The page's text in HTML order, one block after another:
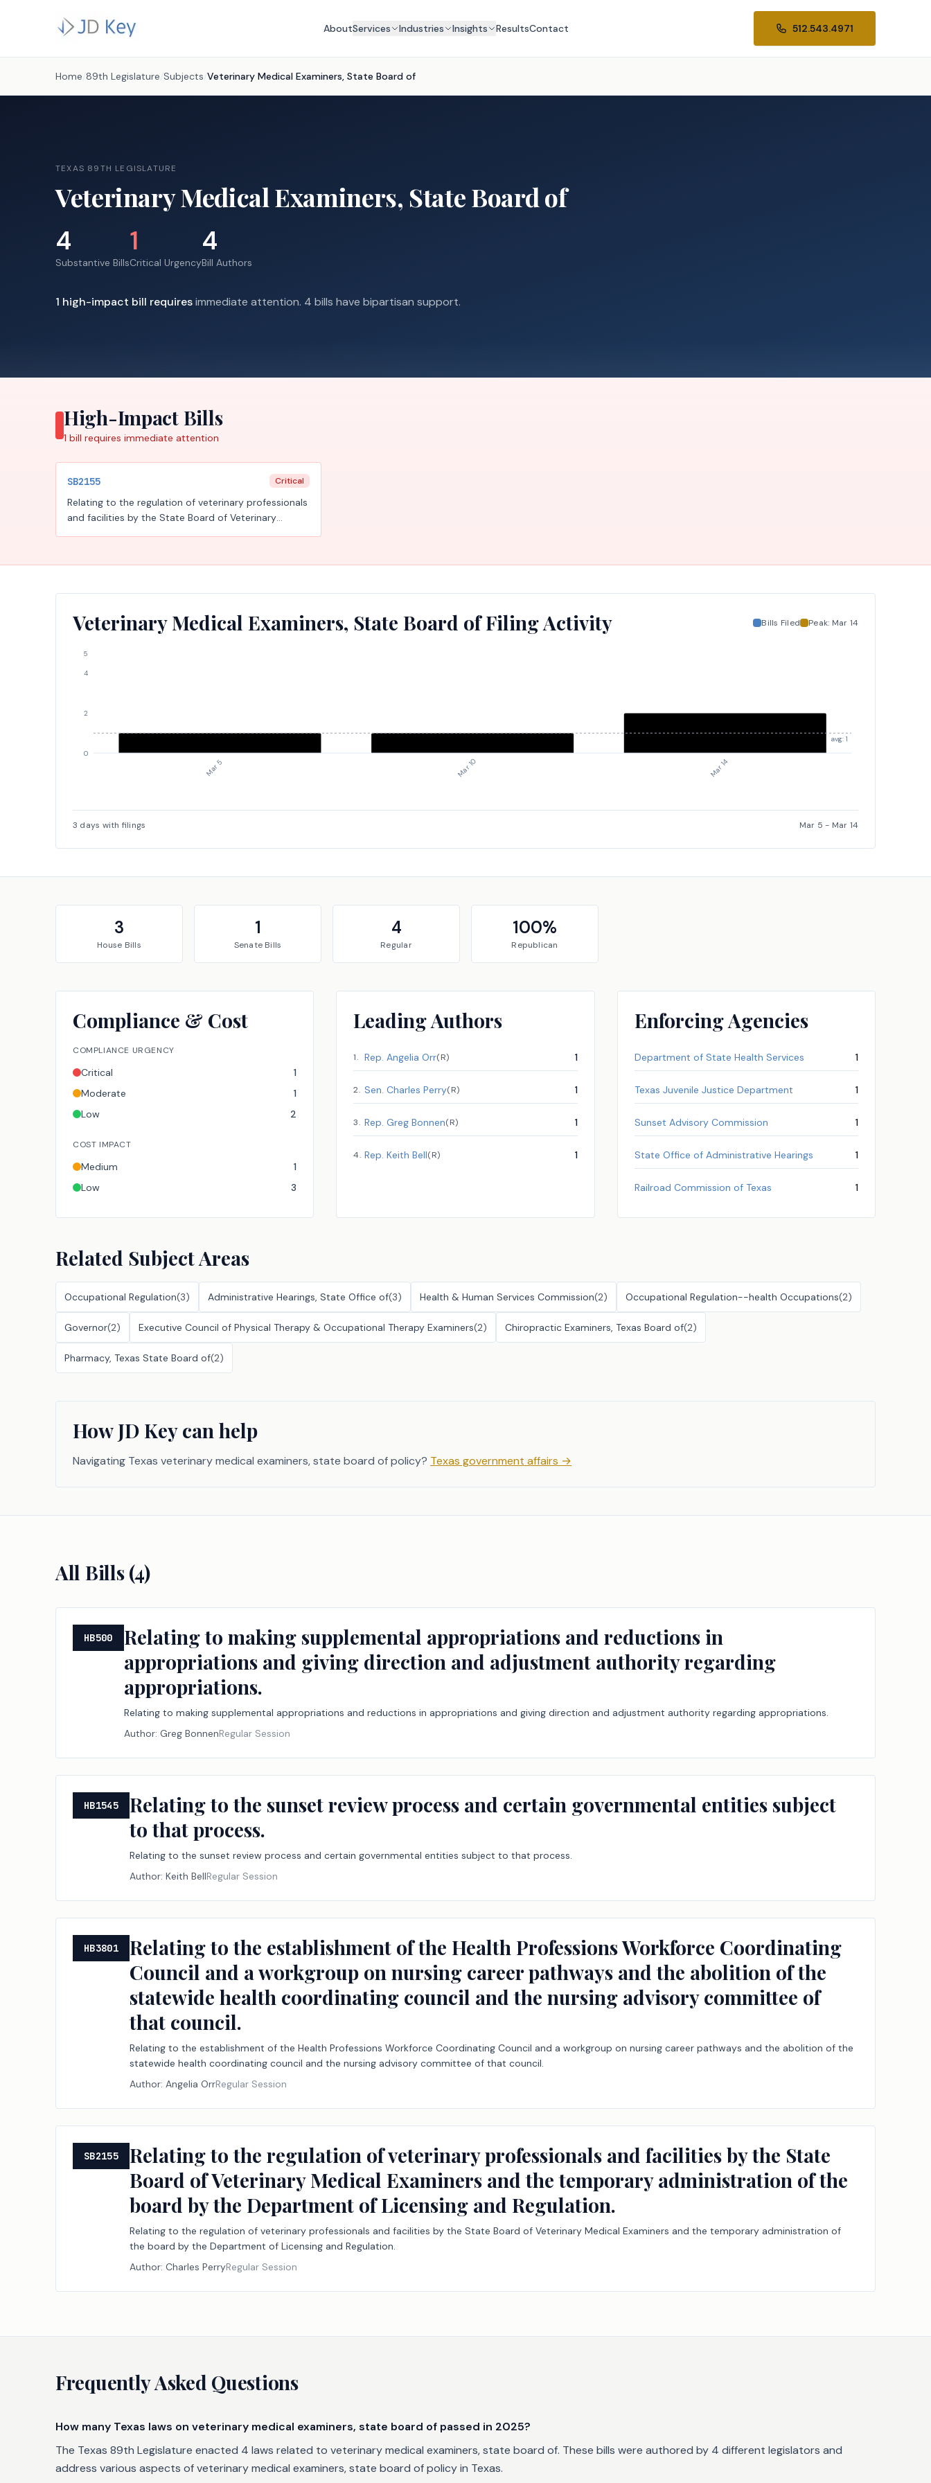
AboutServices Industries Insights ResultsContact 512.543.4971
Home /89th Legislature /Subjects /Veterinary Medical Examiners, State Board of
TEXAS 89TH LEGISLATURE
Veterinary Medical Examiners, State Board of
4
Substantive Bills
1
Critical Urgency
4
Bill Authors
1 high-impact bill requiresimmediate attention. 4 bills have bipartisan support.
High-Impact Bills
1 bill requires immediate attention
SB2155 Critical
Relating to the regulation of veterinary professionals
and facilities by the State Board of Veterinary
Licensing and Regulation.
Veterinary Medical Examiners, State Board of Filing Activity Bills Filed Peak: Mar 14
Mar 5 Mar 10 Mar 14
0
2
4
5
avg: 1
3 days with filings Mar 5 - Mar 14
3
House Bills
1
Senate Bills
4
Regular
100%
Republican
Compliance & Cost
COMPLIANCE URGENCY
Critical
1
Moderate
1
Low
2
COST IMPACT
Medium
1
Low
3
Leading Authors
1. Rep. Angelia Orr(R) 1
2. Sen. Charles Perry(R) 1
3. Rep. Greg Bonnen(R) 1
4. Rep. Keith Bell(R) 1
Enforcing Agencies
Department of State Health Services 1
Texas Juvenile Justice Department 1
Sunset Advisory Commission 1
State Office of Administrative Hearings 1
Railroad Commission of Texas 1
Related Subject Areas
Occupational Regulation(3) Administrative Hearings, State Office of(3) Health & Human Services Commission(2) Occupational Regulation--health Occupations(2)
Governor(2) Executive Council of Physical Therapy & Occupational Therapy Examiners(2) Chiropractic Examiners, Texas Board of(2)
Pharmacy, Texas State Board of(2)
How JD Key can help
Navigating Texas veterinary medical examiners, state board of policy? Texas government affairs →
All Bills (4)
HB500
Relating to making supplemental appropriations and reductions in
appropriations and giving direction and adjustment authority regarding
appropriations.
Relating to making supplemental appropriations and reductions in appropriations and giving direction and adjustment authority regarding appropriations.
Author: Greg BonnenRegular Session
HB1545
Relating to the sunset review process and certain governmental entities subject
to that process.
Relating to the sunset review process and certain governmental entities subject to that process.
Author:Keith BellRegular Session
HB3801
Relating to the establishment of the Health Professions Workforce Coordinating
Council and a workgroup on nursing career pathways and the abolition of the
statewide health coordinating council and the nursing advisory committee of
that council.
Relating to the establishment of the Health Professions Workforce Coordinating Council and a workgroup on nursing career pathways and the abolition of the
statewide health coordinating council and the nursing advisory committee of that council.
Author:Angelia OrrRegular Session
SB2155
Relating to the regulation of veterinary professionals and facilities by the State
Board of Veterinary Medical Examiners and the temporary administration of the
board by the Department of Licensing and Regulation.
Relating to the regulation of veterinary professionals and facilities by the State Board of Veterinary Medical Examiners and the temporary administration of
the board by the Department of Licensing and Regulation.
Author:Charles PerryRegular Session
Frequently Asked Questions
How many Texas laws on veterinary medical examiners, state board of passed in 2025?
The Texas 89th Legislature enacted 4 laws related to veterinary medical examiners, state board of. These bills were authored by 4 different legislators and
address various aspects of veterinary medical examiners, state board of policy in Texas.